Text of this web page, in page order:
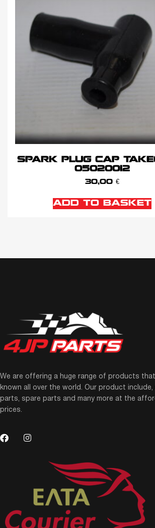
SPARK PLUG CAP
05020012
30,00€
ADD TO BASKET
We are offering a huge range of products
known all over the world. Our product
parts, spare parts and many more at the
prices.